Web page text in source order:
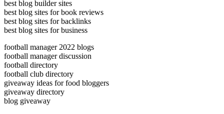
best blog builder sites
best blog sites for book reviews
best blog sites for backlinks
best blog sites for business
football manager 2022 blogs
football manager discussion
football directory
football club directory
giveaway ideas for food bloggers
giveaway directory
blog giveaway